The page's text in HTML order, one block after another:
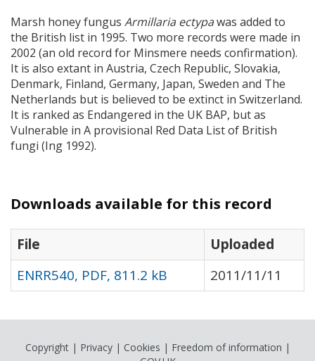
Marsh honey fungus Armillaria ectypawas added to
the British list in 1995. Two more records were made in
2002 (an old record for Minsmere needs confirmation).
It is also extant in Austria, Czech Republic, Slovakia,
Denmark, Finland, Germany, Japan, Sweden and The
Netherlands but is believed to be extinct in Switzerland.
It is ranked as Endangered in the UK BAP, but as
Vulnerable in A provisional Red Data List of British
fungi (Ing 1992).
Downloads available for this record
File
Uploaded
ENRR540, PDF, 811.2 kB
2011/11/11
Copyright| Privacy| Cookies | Freedom of information |